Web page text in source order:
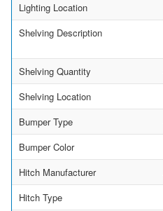
Lighting Location
Shelving Description
Shelving Quantity
Shelving Location
Bumper Type
Bumper Color
Hitch Manufacturer
Hitch Type